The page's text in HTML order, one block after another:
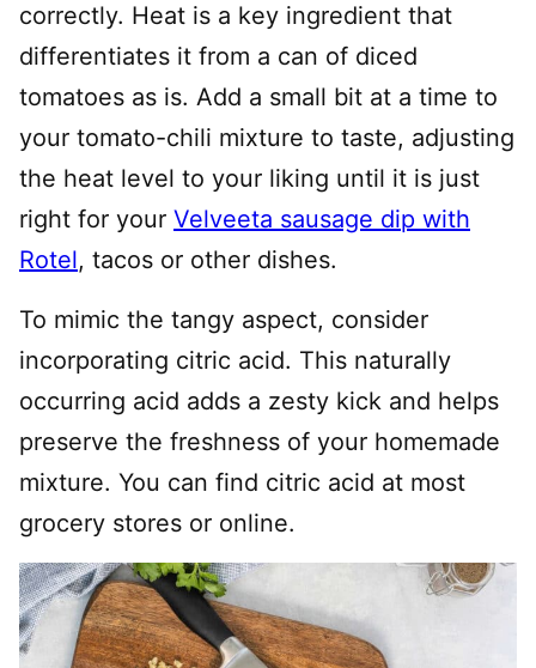
correctly. Heat is a key ingredient that
differentiates it from a can of diced
tomatoes as is. Add a small bit at a time to
your tomato-chili mixture to taste, adjusting
the heat level to your liking until it is just
right for your Velveeta sausage dip with
Rotel, tacos or other dishes.
To mimic the tangy aspect, consider
incorporating citric acid. This naturally
occurring acid adds a zesty kick and helps
preserve the freshness of your homemade
mixture. You can find citric acid at most
grocery stores or online.